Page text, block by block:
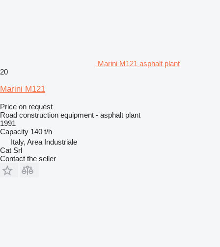
Marini M121 asphalt plant
20
Marini M121
Price on request
Road construction equipment - asphalt plant
1991
Capacity 140 t/h
Italy, Area Industriale
Cat Srl
Contact the seller